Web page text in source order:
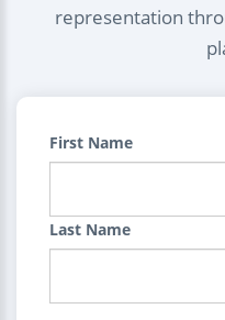
representation
First Name
Last Name